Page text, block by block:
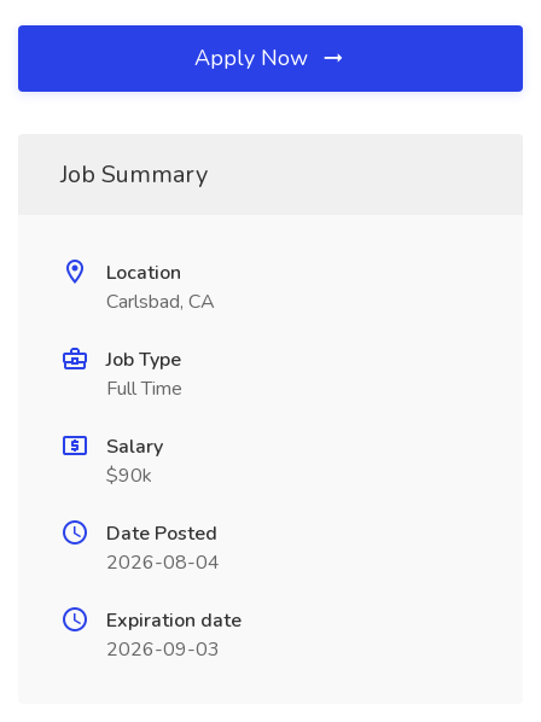
Apply Now
Job Summary
Location
Carlsbad, CA
Job Type
Full Time
Salary
$90k
Date Posted
2026-08-04
Expiration date
2026-09-03